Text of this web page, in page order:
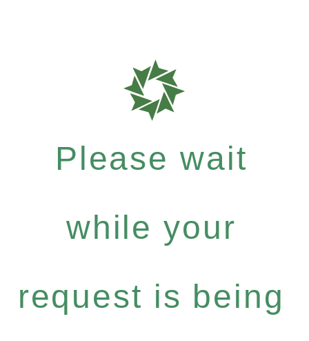
Please wait
while your
request is being